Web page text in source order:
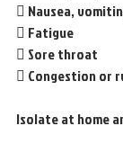
 Nausea,
 Fatigue
 Sore throat
 Congestion or
Isolate at home